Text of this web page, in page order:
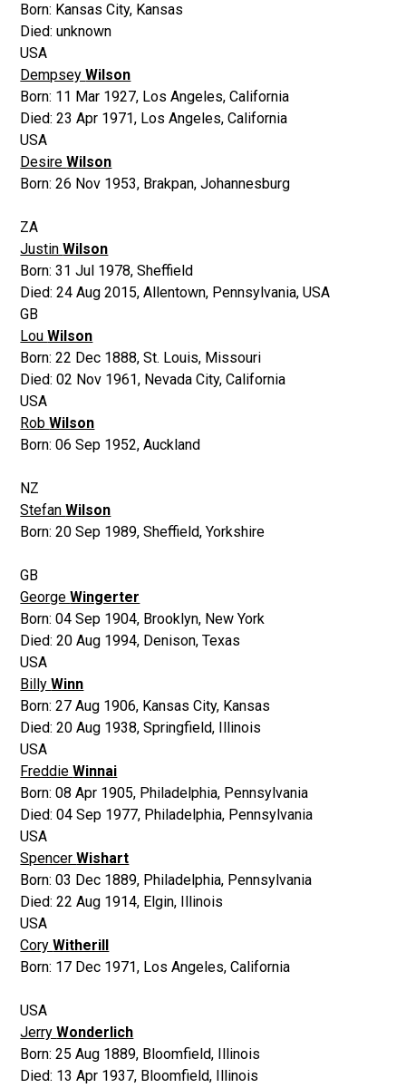
Born: Kansas City, Kansas
Died:unknown
USA
DempseyWilson
Born: 11 Mar 1927, Los Angeles, California
Died:23 Apr 1971, Los Angeles, California
USA
DesireWilson
Born:26 Nov 1953, Brakpan, Johannesburg
ZA
JustinWilson
Born:31 Jul 1978,Sheffield
Died:24 Aug 2015,Allentown, Pennsylvania, USA
GB
LouWilson
Born:22 Dec 1888,St. Louis, Missouri
Died:02 Nov 1961, Nevada City, California
USA
RobWilson
Born:06 Sep 1952,Auckland
NZ
StefanWilson
Born:20 Sep 1989,Sheffield, Yorkshire
GB
GeorgeWingerter
Born:04 Sep 1904, Brooklyn, New York
Died:20 Aug 1994, Denison, Texas
USA
BillyWinn
Born:27 Aug 1906, Kansas City, Kansas
Died:20 Aug 1938,Springfield, Illinois
USA
FreddieWinnai
Born:08 Apr 1905, Philadelphia, Pennsylvania
Died:04 Sep 1977, Philadelphia, Pennsylvania
USA
SpencerWishart
Born:03 Dec 1889, Philadelphia, Pennsylvania
Died:22 Aug 1914, Elgin, Illinois
USA
CoryWitherill
Born: 17 Dec 1971, Los Angeles, California
USA
JerryWonderlich
Born:25 Aug 1889, Bloomfield, Illinois
Died: 13 Apr 1937, Bloomfield, Illinois